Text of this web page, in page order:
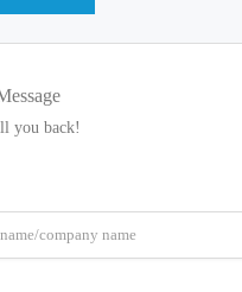
you back!